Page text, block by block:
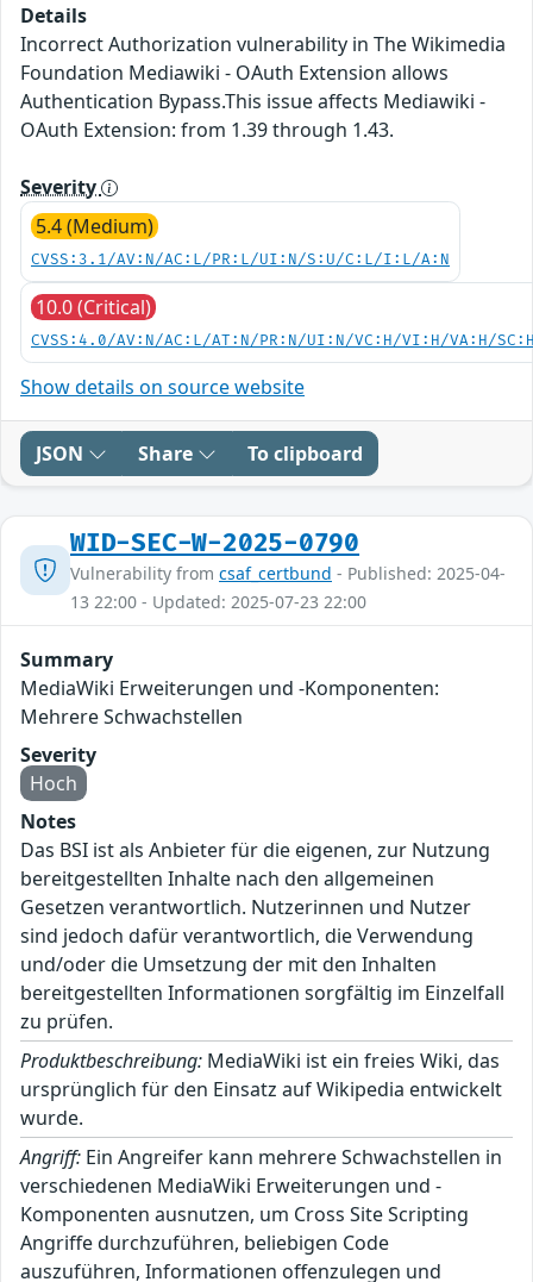
Details
Incorrect Authorization vulnerability in The Wikimedia
Foundation Mediawiki - OAuth Extension allows
Authentication Bypass.This issue affects Mediawiki -
OAuth Extension: from 1.39 through 1.43.
Severity
5.4 (Medium)
CVSS:3.1/AV:N/AC:L/PR:L/UI:N/S:U/C:L/I:L/A:N
10.0 (Critical)
CVSS:4.0/AV:N/AC:L/AT:N/PR:N/UI:N/VC:H/VI:H/VA:H/
Show details on source website
JSON Share To clipboard
WID-SEC-W-2025-0790
Vulnerability from csaf_certbund - Published: 2025-04-
13 22:00 - Updated: 2025-07-23 22:00
Summary
MediaWiki Erweiterungen und -Komponenten:
Mehrere Schwachstellen
Severity
Hoch
Notes
Das BSI ist als Anbieter für die eigenen, zur Nutzung
bereitgestellten Inhalte nach den allgemeinen
Gesetzen verantwortlich. Nutzerinnen und Nutzer
sind jedoch dafür verantwortlich, die Verwendung
und/oder die Umsetzung der mit den Inhalten
bereitgestellten Informationen sorgfältig im Einzelfall
zu prüfen.
Produktbeschreibung: MediaWiki ist ein freies Wiki, das
ursprünglich für den Einsatz auf Wikipedia entwickelt
wurde.
Angriff: Ein Angreifer kann mehrere Schwachstellen in
verschiedenen MediaWiki Erweiterungen und -
Komponenten ausnutzen, um Cross Site Scripting
Angriffe durchzuführen, beliebigen Code
auszuführen, Informationen offenzulegen und